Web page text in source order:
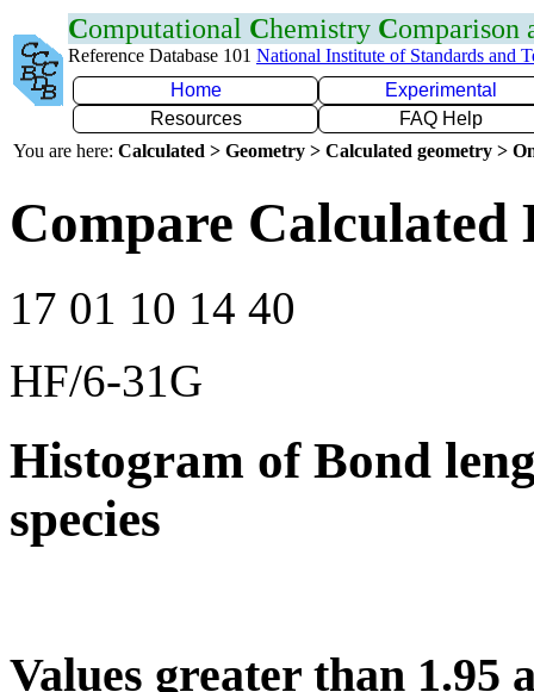
Computational Chemistry Comparison
Reference Database 101 National Institute of Standards and
Home
Experimental
Resources
FAQ Help
You are here: Calculated > Geometry > Calculated geometry >
Compare Calculated
17 01 10 14 40
HF/6-31G
Histogram of Bond
species
Values greater than 1.95